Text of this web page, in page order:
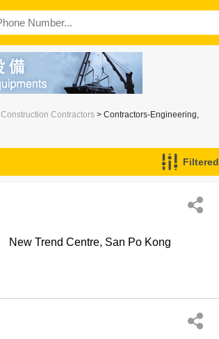
Construction Contractors > Contractors-Engineering,
Filtered
New Trend Centre, San Po Kong